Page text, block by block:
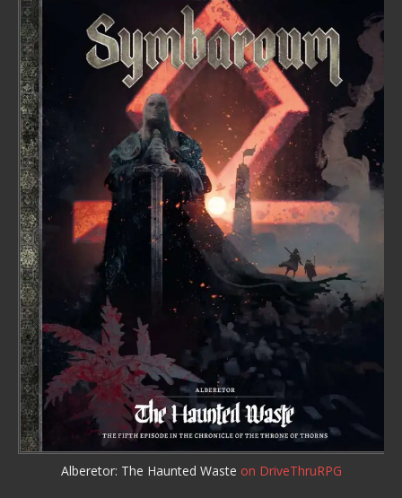
Alberetor: The Haunted Waste on DriveThruRPG